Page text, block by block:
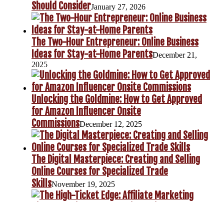
Should ConsiderJanuary 27, 2026
The Two-Hour Entrepreneur: Online Business
Ideas for Stay-at-Home ParentsDecember 21,
2025
Unlocking the Goldmine: How to Get Approved
for Amazon Influencer Onsite
CommissionsDecember 12, 2025
The Digital Masterpiece: Creating and Selling
Online Courses for Specialized Trade
SkillsNovember 19, 2025